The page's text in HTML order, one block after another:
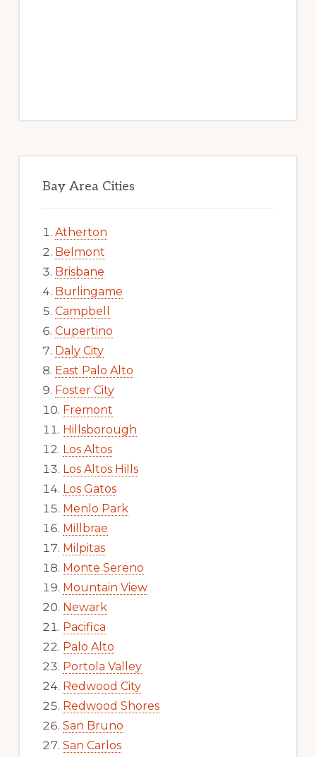
Bay Area Cities
Atherton
Belmont
Brisbane
Burlingame
Campbell
Cupertino
Daly City
East Palo Alto
Foster City
Fremont
Hillsborough
Los Altos
Los Altos Hills
Los Gatos
Menlo Park
Millbrae
Milpitas
Monte Sereno
Mountain View
Newark
Pacifica
Palo Alto
Portola Valley
Redwood City
Redwood Shores
San Bruno
San Carlos